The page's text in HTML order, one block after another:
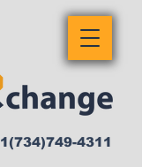
1(734)749-4311